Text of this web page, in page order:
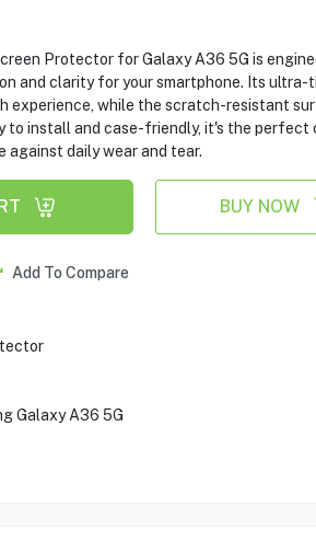
Protector for Galaxy A36 5G is
and clarity for your smartphone. Its ultra-
experience, while the scratch-resistant
to install and case-friendly, it's the perfect
against daily wear and tear.
BUY NOW
Add To Compare
Galaxy A36 5G